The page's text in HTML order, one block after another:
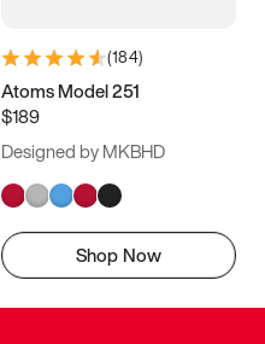
(184)
Atoms Model 251
$189
Designed by MKBHD
Shop Now